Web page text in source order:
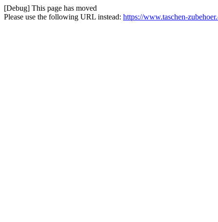
[Debug] This page has moved
Please use the following URL instead: https://www.taschen-